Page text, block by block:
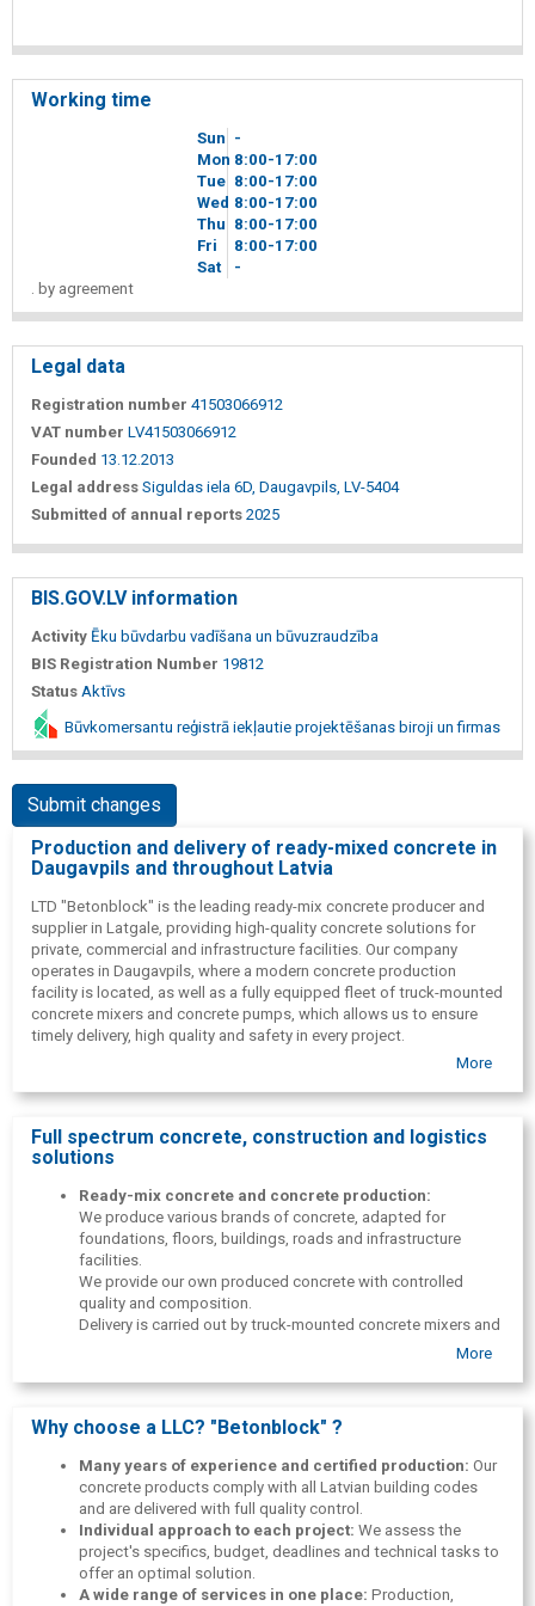
Working time
Sun -
Mon 8 00-17 00
Tue 8 00-17 00
Wed 8 00-17 00
Thu 8 00-17 00
Fri
8 00-17 00
Sat
-
. by agreement
Legal data
Registration number 41503066912
VAT number LV41503066912
Founded 13.12.2013
Legal address Siguldas iela 6D, Daugavpils, LV-5404
Submitted of annual reports 2025
BIS.GOV.LV information
Activity Ēku būvdarbu vadīšana un būvuzraudzība
BIS Registration Number 19812
Status Aktīvs
Būvkomersantu reģistrā iekļautie projektēšanas biroji un firmas
Submit changes
Production and delivery of ready-mixed concrete in
Daugavpils and throughout Latvia
LTD "Betonblock" is the leading ready-mix concrete producer and
supplier in Latgale, providing high-quality concrete solutions for
private, commercial and infrastructure facilities. Our company
operates in Daugavpils, where a modern concrete production
facility is located, as well as a fully equipped fleet of truck-mounted
concrete mixers and concrete pumps, which allows us to ensure
timely delivery, high quality and safety in every project.
production and supply of concrete. Many years of experience, a
flexible approach to customers and a professional team make SIA
projects.
Feel free to contact us — we solve all issues individually!
More
Full spectrum concrete, construction and logistics
solutions
Ready-mix concrete and concrete production:
We produce various brands of concrete, adapted for
foundations, floors, buildings, roads and infrastructure
facilities.
We provide our own produced concrete with controlled
quality and composition.
Delivery is carried out by truck-mounted concrete mixers and
construction:Foundation concreting: strip, slab, pile
Industrial floor and warehouse concreting.
Curbs, landscaping, preparation and earthworks in road
projects.
We work with both small private projects and complex
infrastructure facilities.
Labor rental( workforce rental) :We provide skilled
workers for construction, manufacturing and infrastructure
More
Why choose a LLC? "Betonblock" ?
Many years of experience and certified production: Our
concrete products comply with all Latvian building codes
and are delivered with full quality control.
Individual approach to each project: We assess the
project's specifics, budget, deadlines and technical tasks to
offer an optimal solution.
A wide range of services in one place: Production,